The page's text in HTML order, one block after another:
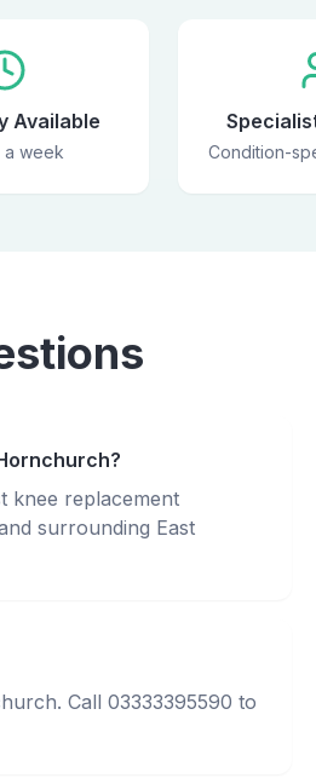
Available
a week Condition-
knee replacement
surrounding East
Call 03333395590 to